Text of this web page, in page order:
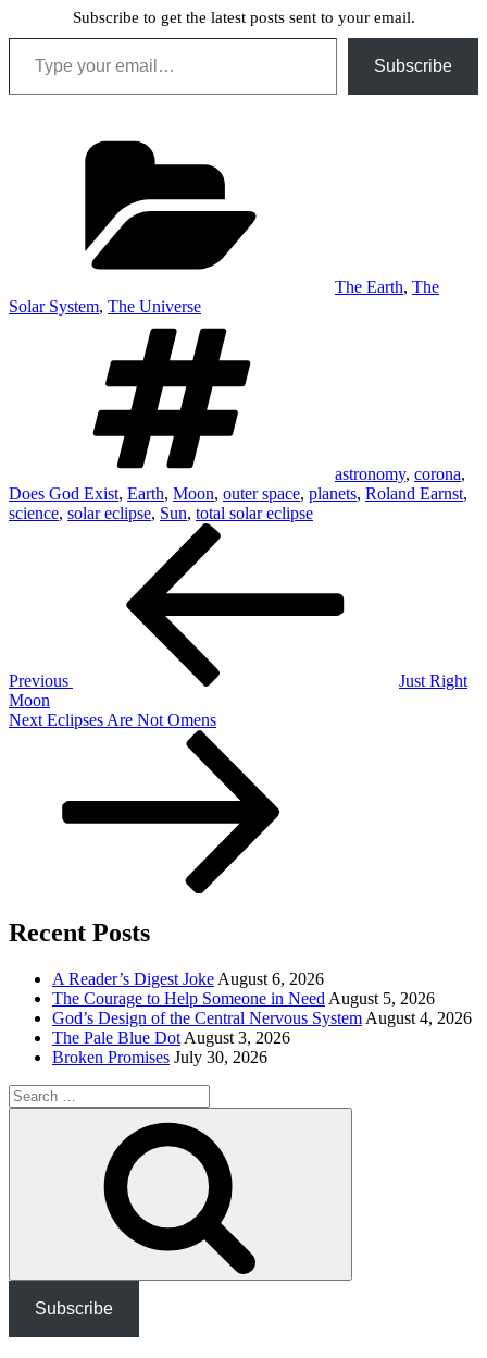
Subscribe to get the latest posts sent to your email.
Type your email…
Subscribe
The Earth, The
Solar System, The Universe
astronomy, corona,
Does God Exist, Earth, Moon, outer space, planets, Roland Earnst,
science, solar eclipse, Sun, total solar eclipse
Previous
Just Right
Moon
Next
Next Eclipses Are Not Omens
Recent Posts
A Reader’s Digest Joke August 6, 2026
The Courage to Help Someone in Need August 5, 2026
God’s Design of the Central Nervous System August 4, 2026
The Pale Blue Dot August 3, 2026
Broken Promises July 30, 2026
Search
for:
Subscribe